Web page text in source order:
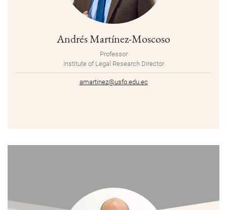
Andrés Martínez-Moscoso
Professor
Institute of Legal Research Director
amartinez@usfq.edu.ec